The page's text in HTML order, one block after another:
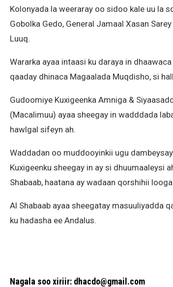
Kolonyada la weeraray oo sidoo kale uu la
Gobolka Gedo, General Jamaal Xasan
Luuq.
Wararka ayaa intaasi ku daraya in
qaaday dhinaca Magaalada Muqdisho, si
Gudoomiye Kuxigeenka Amniga &
(Macalimuu) ayaa sheegay in wadddada
hawlgal sifeyn ah.
Waddadan oo muddooyinkii ugu
Kuxigeenku sheegay in ay si dhuumaaleysi
Shabaab, haatana ay wadaan qorshihii
Al Shabaab ayaa sheegatay masuuliyadda
ku hadasha ee Andalus.
Nagala soo xiriir: dhacdo@gmail.com